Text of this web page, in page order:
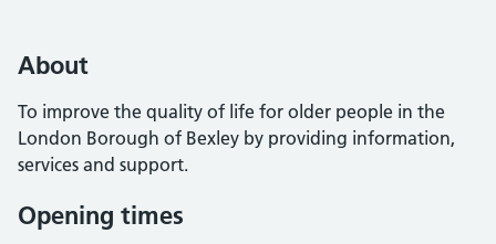
About
To improve the quality of life for older people in the
London Borough of Bexley by providing information,
services and support.
Opening times